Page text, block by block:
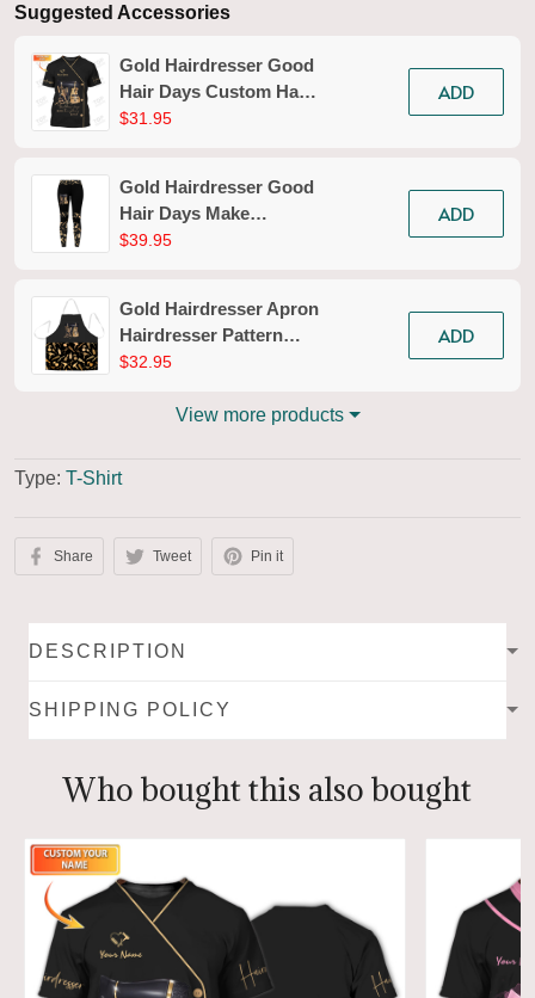
Suggested Accessories
Gold Hairdresser Good
Hair Days Custom Hair
Styling T-shirt
$31.95
ADD
Gold Hairdresser Good
Hair Days Make
Everything Better
For Women
$39.95
ADD
Gold Hairdresser Apron
Hairdresser Pattern
Apron Pink Hair Apron
$32.95
ADD
View more products
Type: T-Shirt
Share Tweet Pin it
DESCRIPTION
SHIPPING POLICY
Who bought this also bought